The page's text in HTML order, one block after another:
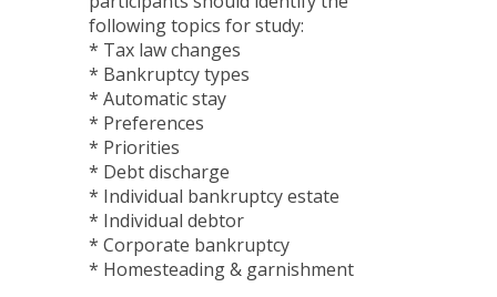
following topics for study:
* Tax law changes
* Bankruptcy types
* Automatic stay
* Preferences
* Priorities
* Debt discharge
* Individual bankruptcy estate
* Individual debtor
* Corporate bankruptcy
* Homesteading & garnishment